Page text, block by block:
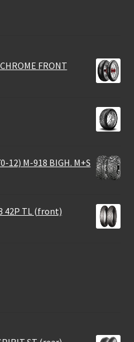
FRONT
12) M-918 BIGH. M+S
42P TL (front)